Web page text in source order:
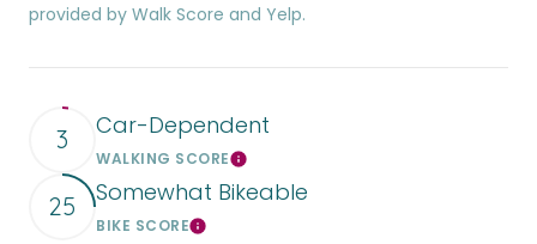
provided by Walk Score and Yelp.
3 Car-Dependent
WALKING SCORELearn More
25 Somewhat Bikeable
BIKE SCORELearn More